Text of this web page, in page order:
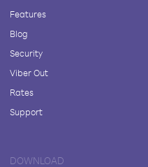
Features
Blog
Security
Viber Out
Rates
Support
DOWNLOAD